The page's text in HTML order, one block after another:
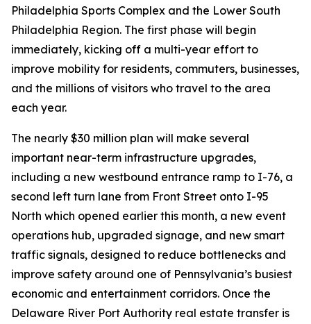
Philadelphia Sports Complex and the Lower South
Philadelphia Region. The first phase will begin
immediately, kicking off a multi-year effort to
improve mobility for residents, commuters, businesses,
and the millions of visitors who travel to the area
each year.
The nearly $30 million plan will make several
important near-term infrastructure upgrades,
including a new westbound entrance ramp to I-76, a
second left turn lane from Front Street onto I-95
North which opened earlier this month, a new event
operations hub, upgraded signage, and new smart
traffic signals, designed to reduce bottlenecks and
improve safety around one of Pennsylvania’s busiest
economic and entertainment corridors. Once the
Delaware River Port Authority real estate transfer is